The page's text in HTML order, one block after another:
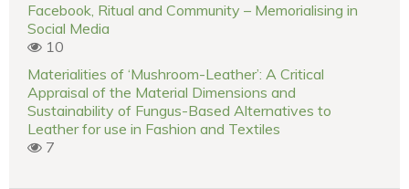
Facebook, Ritual and Community – Memorialising in
Social Media
10
Materialities of ‘Mushroom-Leather’: A Critical
Appraisal of the Material Dimensions and
Sustainability of Fungus-Based Alternatives to
Leather for use in Fashion and Textiles
7